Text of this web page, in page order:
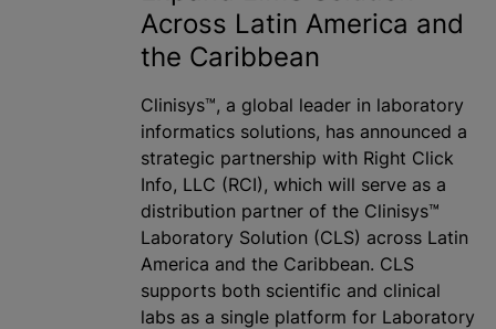
Across Latin America and
the Caribbean
Clinisys™, a global leader in laboratory
informatics solutions, has announced a
strategic partnership with Right Click
Info, LLC (RCI), which will serve as a
distribution partner of the Clinisys™
Laboratory Solution (CLS) across Latin
America and the Caribbean. CLS
supports both scientific and clinical
labs as a single platform for Laboratory